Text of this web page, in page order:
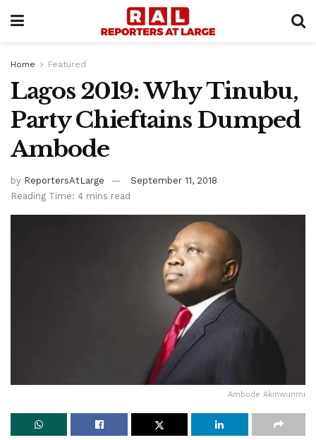
Home Featured
Lagos 2019: Why Tinubu,
Party Chieftains Dumped
Ambode
by ReportersAtLarge
September 11, 2018
Reading Time: 4 mins read
Ambode Akinwunmi